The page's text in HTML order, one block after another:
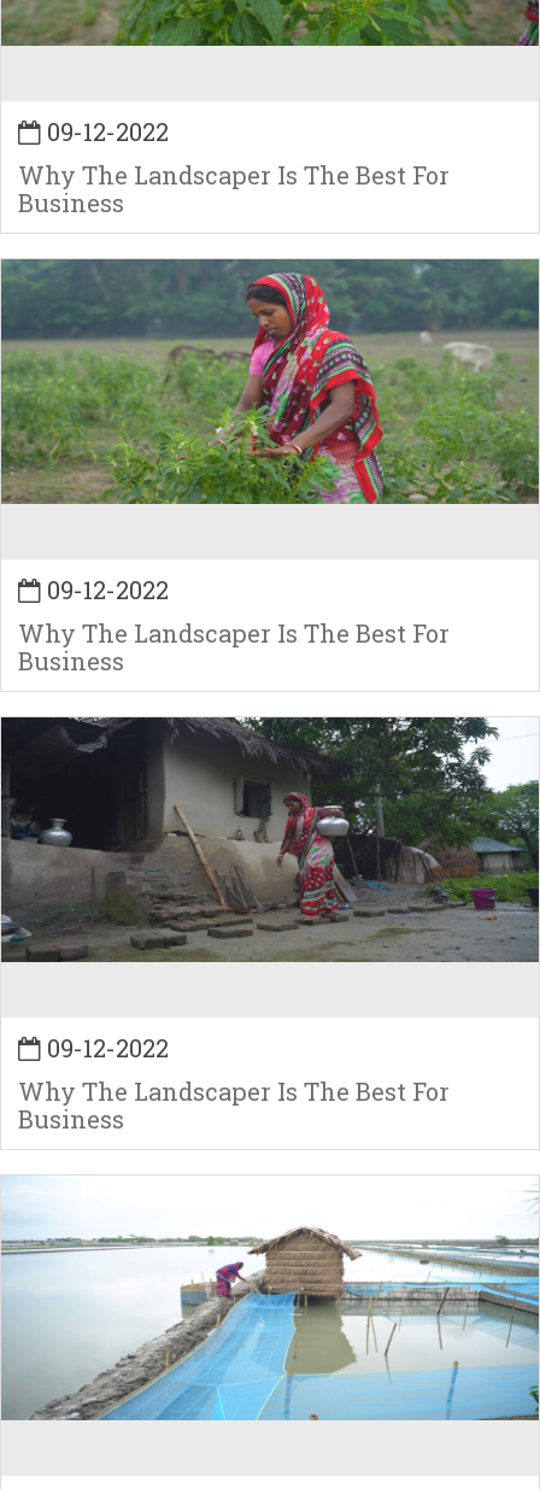
09-12-2022
Why The Landscaper Is The Best For
Business
09-12-2022
Why The Landscaper Is The Best For
Business
09-12-2022
Why The Landscaper Is The Best For
Business